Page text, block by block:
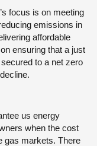
focus is on meeting
emissions in
affordable
ensuring that a just
to a net zero
us energy
when the cost
gas markets. There